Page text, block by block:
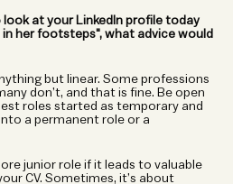
look at your LinkedIn profile today
her footsteps", what advice would
but linear. Some professions
don’t, and that is fine. Be open
roles started as temporary and
a permanent role or a
junior role if it leads to valuable
CV. Sometimes, it’s about